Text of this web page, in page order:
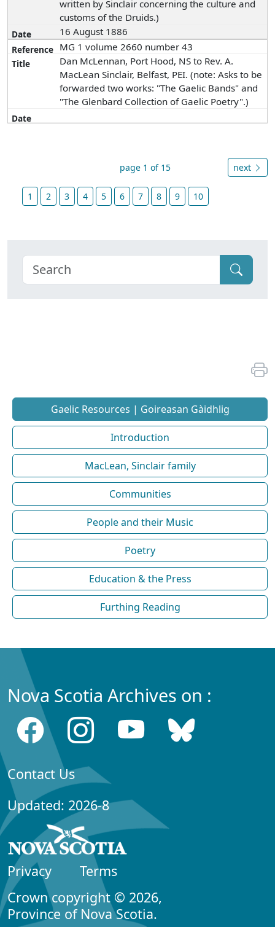
written by Sinclair concerning the culture and
customs of the Druids.)
16 August 1886
MG 1 volume 2660 number 43
Dan McLennan, Port Hood, NS to Rev. A.
MacLean Sinclair, Belfast, PEI. (note: Asks to be
forwarded two works: "The Gaelic Bands" and
"The Glenbard Collection of Gaelic Poetry".)
page 1 of 15 next
1 2 3 4 5 6 7 8 9 10
Gaelic Resources | Goireasan Gàidhlig
Introduction
MacLean, Sinclair family
Communities
People and their Music
Poetry
Education & the Press
Furthing Reading
Nova Scotia Archives on :
Contact Us
Updated: 2026-8
Privacy
Terms
Crown copyright © 2026,
Province of Nova Scotia.